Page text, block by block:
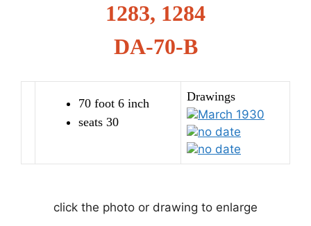
1283, 1284
DA-70-B
70 foot 6 inch
seats 30
Drawings
March 1930
no date
no date
click the photo or drawing to enlarge